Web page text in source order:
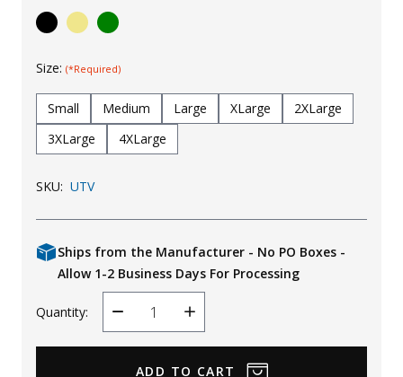
Uniforms
Size: (*Required)
Small Medium Large XLarge
2XLarge
3XLarge
4XLarge
SKU: UTV
Ships from the Manufacturer - No PO Boxes -
Allow 1-2 Business Days For Processing
Quantity:
Decrease
Quantity
Increase
Quantity